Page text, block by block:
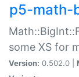
p5-math-
some XS for
Version: 0.502.0 |